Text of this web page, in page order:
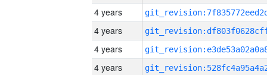
4 years
4 years
4 years
4 years